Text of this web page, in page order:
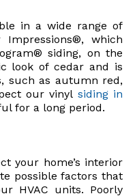
in a wide range of
which
siding, on the
look of cedar and is
such as autumn red,
our vinyl siding in
for a long period.
your home’s interior
possible factors that
HVAC units. Poorly